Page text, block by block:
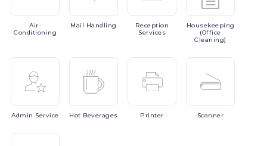
Air-
Conditioning
Mail Handling
Reception
Services
Housekeeping
(Office
Cleaning)
Admin Service Hot Beverages Printer Scanner